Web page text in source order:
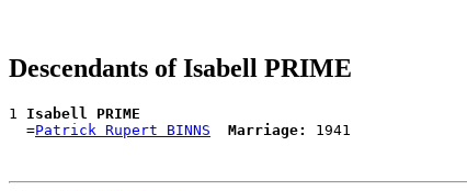
Descendants of Isabell PRIME
1 Isabell PRIME
  =
Patrick Rupert BINNS Marriage: